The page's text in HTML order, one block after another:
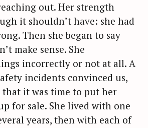
out. Her strength
it shouldn’t have: she had
Then she began to say
make sense. She
incorrectly or not at all. A
incidents convinced us,
it was time to put her
for sale. She lived with one
years, then with each of